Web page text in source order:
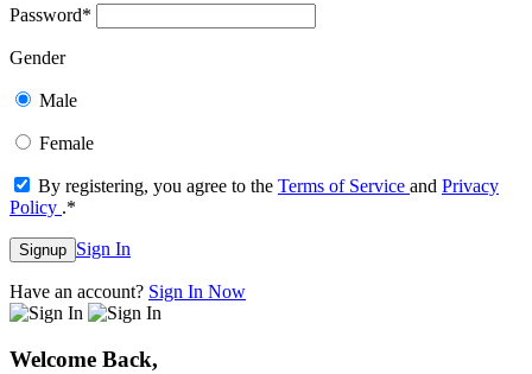
Password*
Gender
Male
Female
By registering, you agree to the Terms of Service and Privacy
Policy .*
Signup Sign In
Have an account? Sign In Now
Welcome Back,